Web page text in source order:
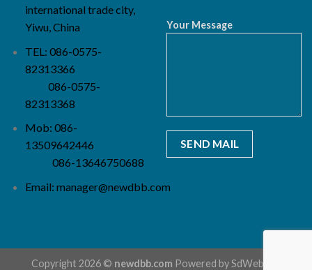
international trade city,
Yiwu, China
TEL: 086-0575-
82313366
086-0575-
82313368
Mob: 086-
13509642446
086-13646750688
Email: manager@newdbb.com
Your Message
Copyright 2026 © newdbb.com Powered bySdWebSeo